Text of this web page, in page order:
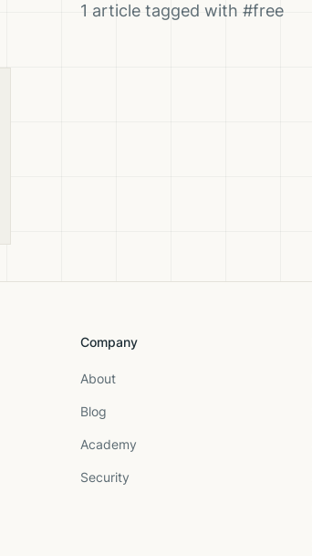
1 article tagged with #free
Company
About
Blog
Academy
Security